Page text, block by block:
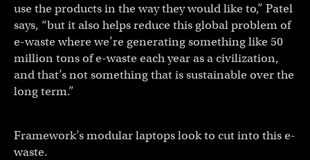
use the products in the way they would like to,” Patel
says, “but it also helps reduce this global problem of
e-waste where we’re generating something like 50
million tons of e-waste each year as a civilization,
and that’s not something that is sustainable over the
long term.”
Framework’s modular laptops look to cut into this e-
waste.